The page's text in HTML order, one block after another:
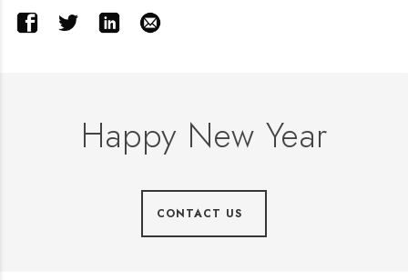
Happy New Year
CONTACT US